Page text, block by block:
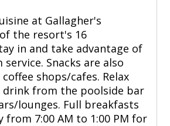
at Gallagher's
the resort's 16
in and take advantage of
Snacks are also
shops/cafes. Relax
from the poolside bar
lounges. Full breakfasts
from 7:00 AM to 1:00 PM for